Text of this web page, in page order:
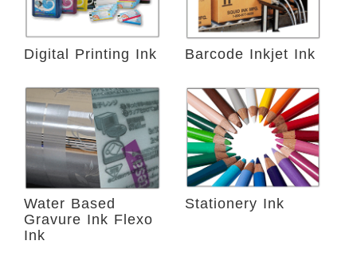
Digital Printing Ink Barcode Inkjet Ink
Water Based
Gravure Ink Flexo
Ink
Stationery Ink